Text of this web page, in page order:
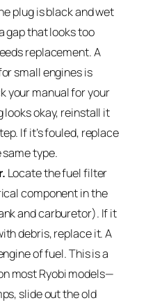
plug is black and wet
gap that looks too
replacement. A
small engines is
your manual for your
looks okay, reinstall it
If it’s fouled, replace
same type.
Locate the fuel filter
component in the
and carburetor). If it
debris, replace it. A
of fuel. This is a
most Ryobi models—
slide out the old